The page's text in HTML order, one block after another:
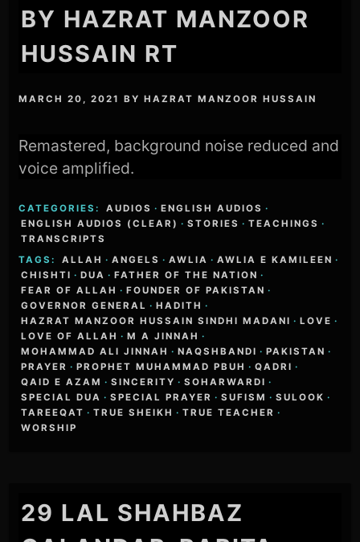
BY HAZRAT MANZOOR
HUSSAIN RT
MARCH 20, 2021 BYHAZRAT MANZOOR HUSSAIN
Remastered, background noise reduced and
voice amplified.
CATEGORIES: AUDIOS · ENGLISH AUDIOS ·
ENGLISH AUDIOS (CLEAR) · STORIES · TEACHINGS ·
TRANSCRIPTS
TAGS:
ALLAH · ANGELS · AWLIA · AWLIA E KAMILEEN ·
CHISHTI · DUA · FATHER OF THE NATION ·
FEAR OF ALLAH · FOUNDER OF PAKISTAN ·
GOVERNOR GENERAL · HADITH ·
HAZRAT MANZOOR HUSSAIN SINDHI MADANI · LOVE ·
LOVE OF ALLAH · M A JINNAH ·
MOHAMMAD ALI JINNAH · NAQSHBANDI · PAKISTAN ·
PRAYER · PROPHET MUHAMMAD PBUH · QADRI ·
QAID E AZAM · SINCERITY · SOHARWARDI ·
SPECIAL DUA · SPECIAL PRAYER · SUFISM · SULOOK ·
TAREEQAT · TRUE SHEIKH · TRUE TEACHER ·
WORSHIP
29 LAL SHAHBAZ